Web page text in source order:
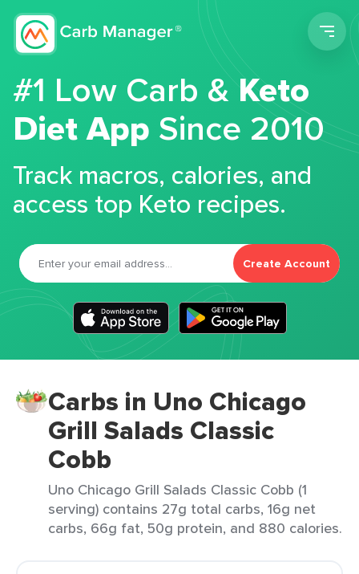
#1 Low Carb &Keto
Diet App Since 2010
Track macros, calories, and
access top Keto recipes.
Create Account
Carbs in Uno Chicago
Grill Salads Classic
Cobb
Uno Chicago Grill Salads Classic Cobb (1
serving) contains 27g total carbs, 16g net
carbs, 66g fat, 50g protein, and 880 calories.